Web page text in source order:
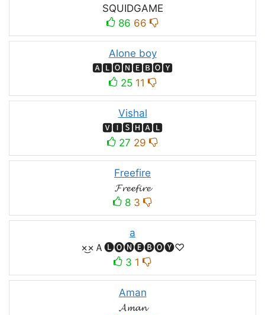
SQUIDㅤGAMEㅤ
86 66
Alone boy
🅰🅻🅾🅽🅴🅱🅾🆈
25 11
Vishal
🆅🅸🆂🅷🅰🅻
27 29
Freefire
𝓕𝓻𝓮𝓮𝓯𝓲𝓻𝓮
8 3
a
×͜×Ａ🅛🅞🅝🅔🅑🅞🅨♡
3 1
Aman
𝓐𝓶𝓪𝓷